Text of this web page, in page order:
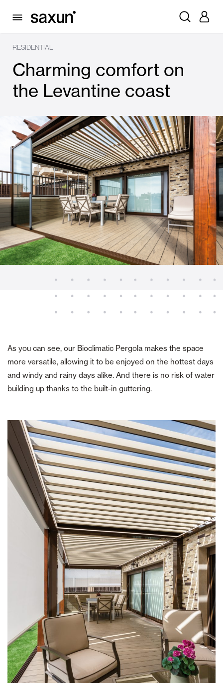
RESIDENTIAL
Charming comfort on
the Levantine coast
As you can see, our Bioclimatic Pergola makes the space
more versatile, allowing it to be enjoyed on the hottest days
and windy and rainy days alike. And there is no risk of water
building up thanks to the built-in guttering.